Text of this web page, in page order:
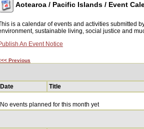
Aotearoa / Pacific Islands / Event
is a calendar of events and activities submitted
sustainable living, social justice and
An Event Notice
Previous
Date
Title
No events planned for this month yet